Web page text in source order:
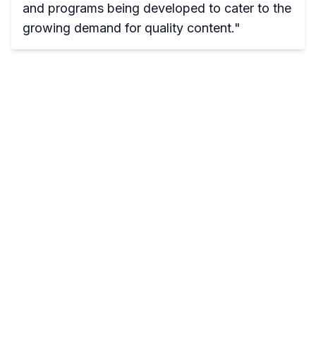
and programs being developed to cater to the
growing demand for quality content."